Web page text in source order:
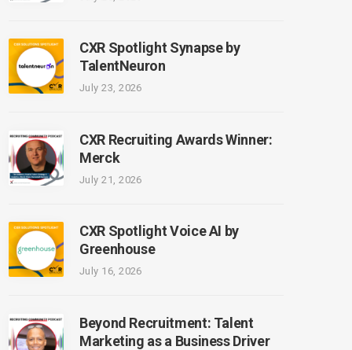
CXR Spotlight Synapse by
TalentNeuron
July 23, 2026
CXR Recruiting Awards Winner:
Merck
July 21, 2026
CXR Spotlight Voice AI by
Greenhouse
July 16, 2026
Beyond Recruitment: Talent
Marketing as a Business Driver